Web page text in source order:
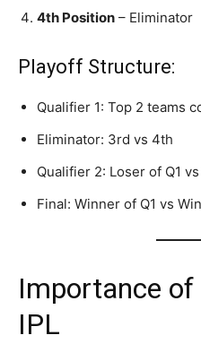
4th Position – Eliminator
Playoff Structure:
Qualifier 1: Top 2 teams
Eliminator: 3rd vs 4th
Qualifier 2: Loser of Q1
Final: Winner of Q1 vs
Importance of
IPL